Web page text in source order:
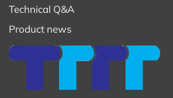
Technical Q&A
Product news